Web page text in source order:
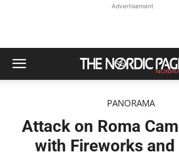
Advertisement
PANORAMA
Attack on Roma
with Fireworks and